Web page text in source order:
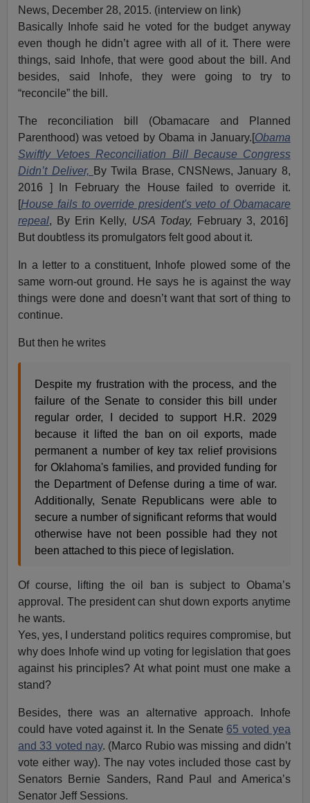
News, December 28, 2015. (interview on link)
Basically Inhofe said he voted for the budget anyway
even though he didn’t agree with all of it. There were
things, said Inhofe, that were good about the bill. And
besides, said Inhofe, they were going to try to
“reconcile” the bill.
The reconciliation bill (Obamacare and Planned
Parenthood) was vetoed by Obama in January.[Obama
Swiftly Vetoes Reconciliation Bill Because Congress
Didn’t Deliver, By Twila Brase, CNSNews, January 8,
2016 ] In February the House failed to override it.
[House fails to override president's veto of Obamacare
repeal, By Erin Kelly, USA Today, February 3, 2016]
But doubtless its promulgators felt good about it.
In a letter to a constituent, Inhofe plowed some of the
same worn-out ground. He says he is against the way
things were done and doesn’t want that sort of thing to
continue.
But then he writes
Despite my frustration with the process, and the
failure of the Senate to consider this bill under
regular order, I decided to support H.R. 2029
because it lifted the ban on oil exports, made
permanent a number of key tax relief provisions
for Oklahoma's families, and provided funding for
the Department of Defense during a time of war.
Additionally, Senate Republicans were able to
secure a number of significant reforms that would
otherwise have not been possible had they not
been attached to this piece of legislation.
Of course, lifting the oil ban is subject to Obama’s
approval. The president can shut down exports anytime
he wants.
Yes, yes, I understand politics requires compromise, but
why does Inhofe wind up voting for legislation that goes
against his principles? At what point must one make a
stand?
Besides, there was an alternative approach. Inhofe
could have voted against it. In the Senate 65 voted yea
and 33 voted nay. (Marco Rubio was missing and didn’t
vote either way). The nay votes included those cast by
Senators Bernie Sanders, Rand Paul and America’s
Senator Jeff Sessions.